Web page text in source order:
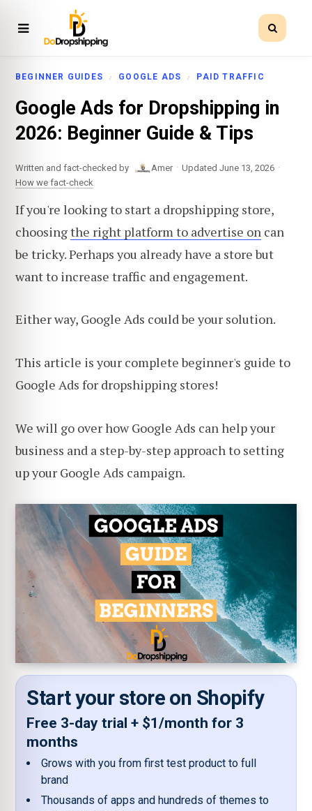
BEGINNER GUIDES GOOGLE ADS PAID TRAFFIC
Google Ads for Dropshipping in
2026: Beginner Guide & Tips
Written and fact-checked by Amer · Updated June 13, 2026 ·
How we fact-check
If you're looking to start a dropshipping store,
choosingthe right platform to advertise on can
be tricky. Perhaps you already have a store but
want to increase traffic and engagement.
Either way, Google Ads could be your solution.
This article is your complete beginner's guide to
Google Ads for dropshipping stores!
We will go over how Google Ads can help your
business and a step-by-step approach to setting
up your Google Ads campaign.
Start your store on Shopify
Free 3-day trial + $1/month for 3
months
Grows with you from first test product to full
brand
Thousands of apps and hundreds of themes to